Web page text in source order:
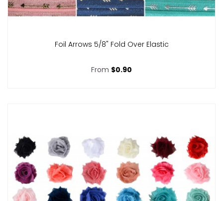
Foil Arrows 5/8" Fold Over Elastic
From $0.90